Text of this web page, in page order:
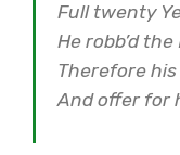
Full twenty
He robb’d
Therefore his
And offer for